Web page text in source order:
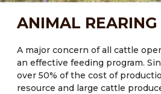
ANIMAL REARING
A major concern of all cattle
an effective feeding program.
over 50% of the cost of
resource and large cattle